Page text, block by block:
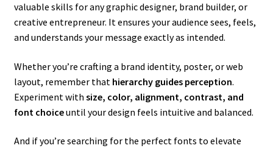
valuable skills for any graphic designer, brand builder, or
creative entrepreneur. It ensures your audience sees, feels,
and understands your message exactly as intended.
Whether you’re crafting a brand identity, poster, or web
layout, remember that hierarchy guides perception.
Experiment with size, color, alignment, contrast, and
font choiceuntil your design feels intuitive and balanced.
And if you’re searching for the perfect fonts to elevate